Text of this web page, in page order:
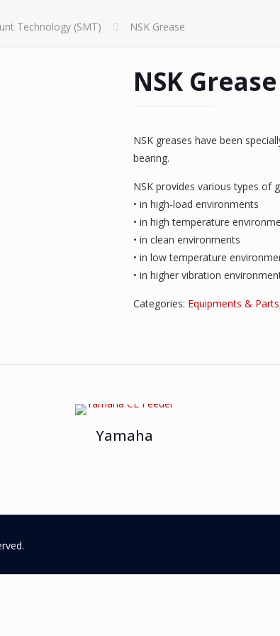
Technology (SMT) NSK Grease
NSK Grease
NSK greases have been
bearing.
NSK provides various types of
• in high-load environments
• in high temperature
• in clean environments
• in low temperature
• in higher vibration
Categories: Equipments & Parts
Yamaha